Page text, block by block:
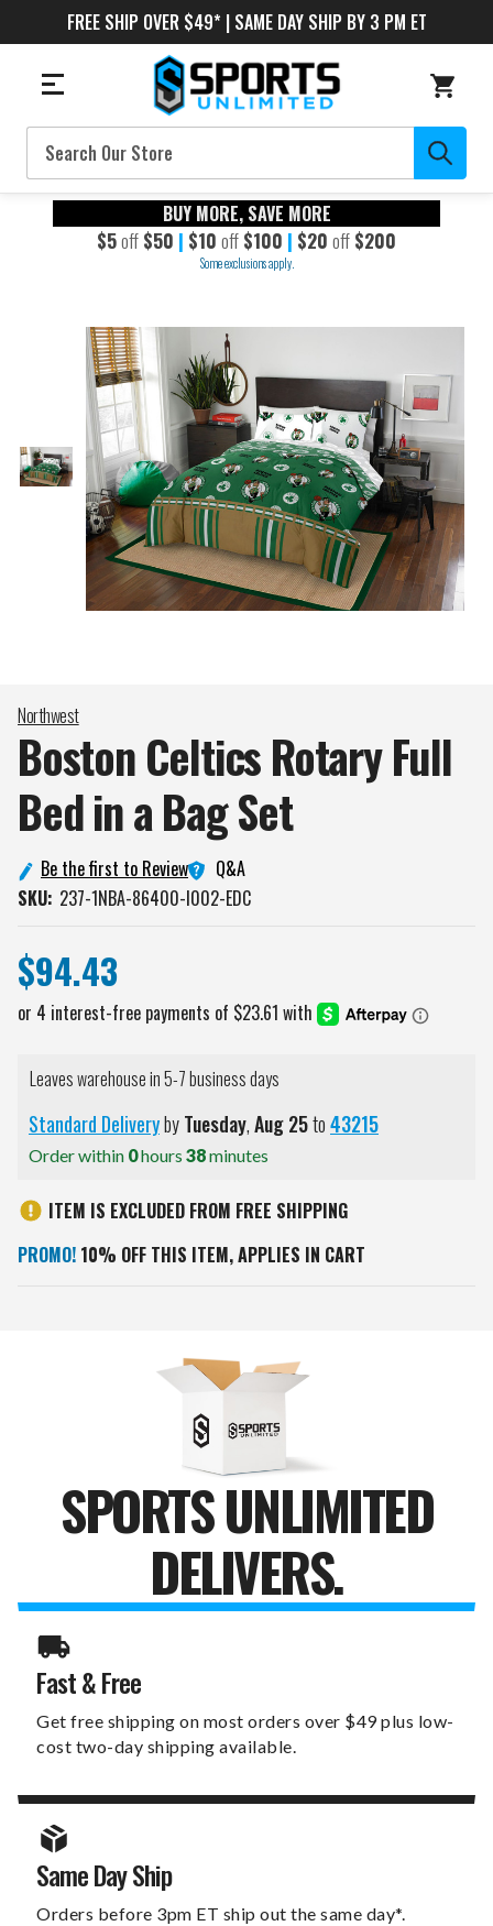
FREE SHIP OVER $49* | SAME DAY SHIP BY 3 PM ET
Search
BUY MORE, SAVE MORE
$5off $50 | $10 off $100 | $20 off $200
Some exclusions apply.
Northwest
Boston Celtics Rotary Full
Bed in a BagSet
Be the first to Review
Q&A
SKU: 237-1NBA-86400-I002-EDC
$94.43
Leaves warehouse in 5-7 business days
Standard DeliverybyTuesday,Aug25to43215
Order within 0hours 38minutes
ITEM IS EXCLUDED FROM FREE SHIPPING
PROMO! 10% OFF THIS ITEM, APPLIES IN CART
SPORTS UNLIMITED
DELIVERS.
Fast & Free
Get free shipping on most orders over $49 plus low-
cost two-day shipping available.
Same Day Ship
Orders before 3pm ET ship out the same day*.